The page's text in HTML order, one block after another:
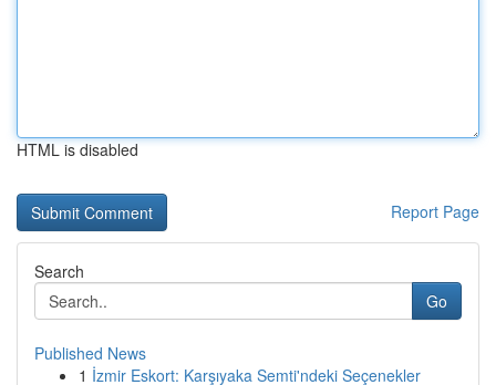
HTML is disabled
Report Page
Search
Go
Published News
1 İzmir Eskort: Karşıyaka Semti'ndeki Seçenekler